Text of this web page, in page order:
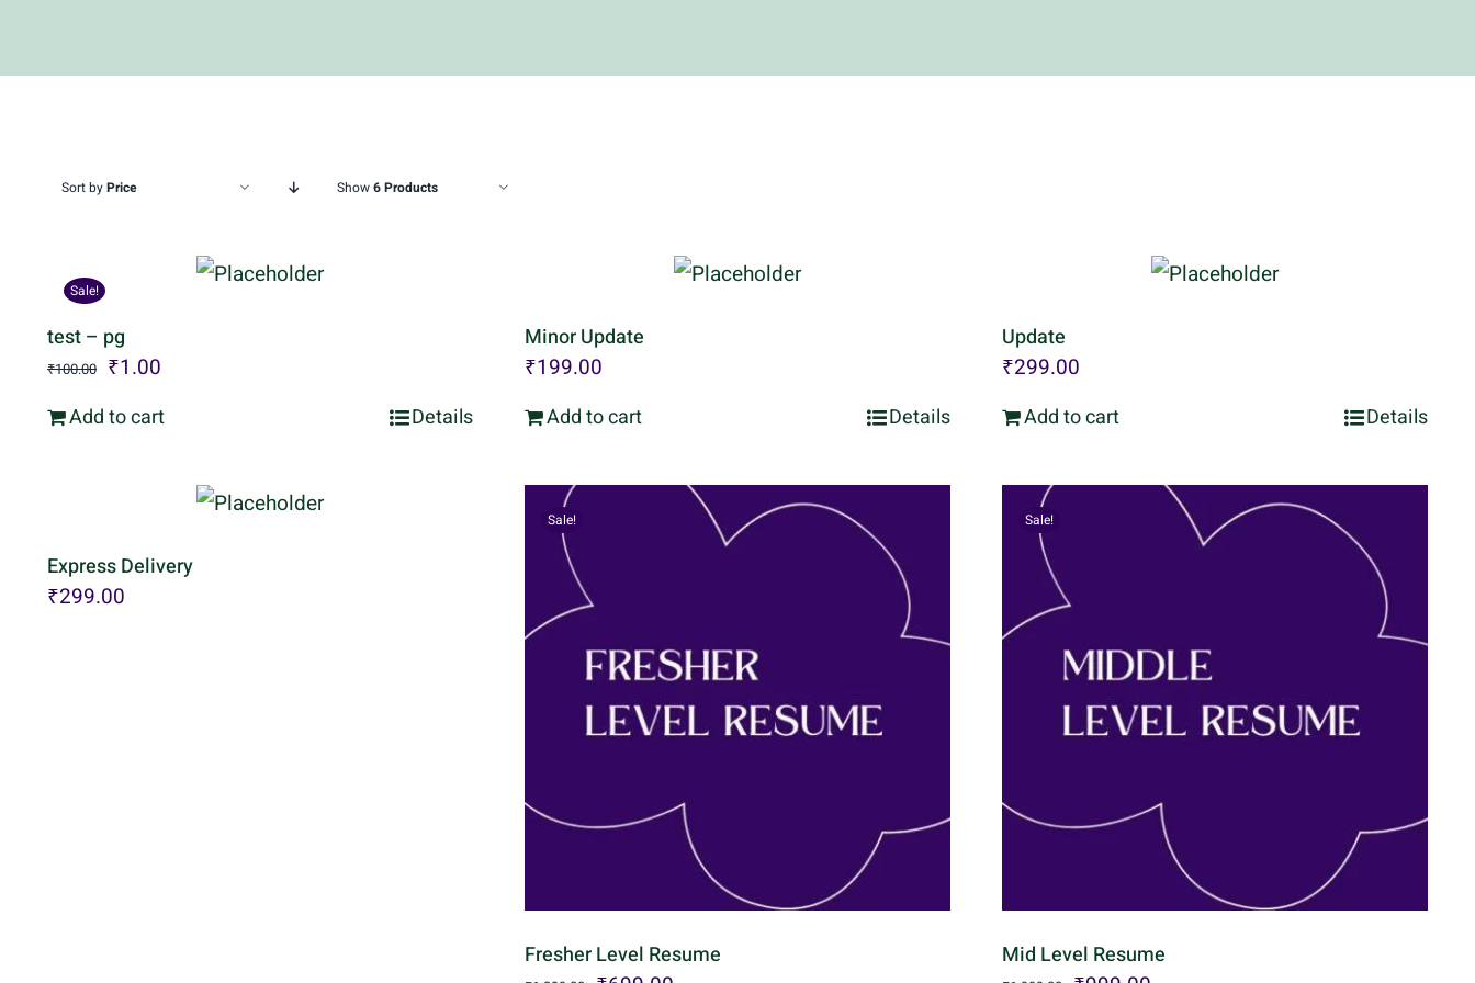
Sort byPrice Show6 Products
Sale!
test – pg
₹100.00 Original
price
₹1.00
price
₹1.00.
Add to cart Details
Minor Update
₹199.00
Add to cart Details
Update
₹299.00
Add to cart Details
Express Delivery
₹299.00
Sale!
Fresher Level Resume
Sale!
Mid Level Resume